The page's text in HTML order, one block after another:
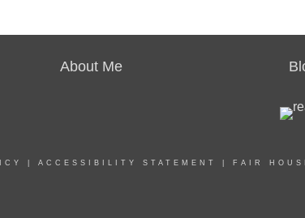
About Me
ACCESSIBILITY STATEMENT FAIR